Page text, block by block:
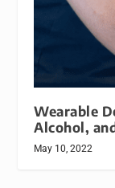
Wearable
Alcohol,
May 10, 2022